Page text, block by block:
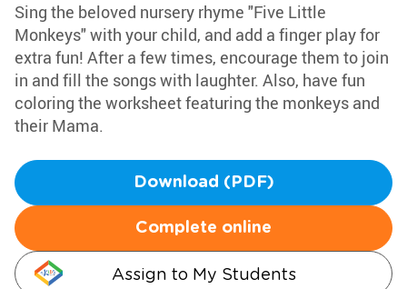
Sing the beloved nursery rhyme "Five Little
Monkeys" with your child, and add a finger play for
extra fun! After a few times, encourage them to join
in and fill the songs with laughter. Also, have fun
coloring the worksheet featuring the monkeys and
their Mama.
Download (PDF)
Complete online
Assign to My Students